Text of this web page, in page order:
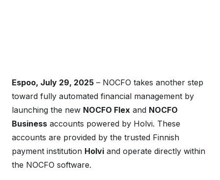
Espoo, July 29, 2025 – NOCFO takes another step
toward fully automated financial management by
launching the new NOCFO Flex and NOCFO
Business accounts powered by Holvi. These
accounts are provided by the trusted Finnish
payment institution Holvi and operate directly within
the NOCFO software.